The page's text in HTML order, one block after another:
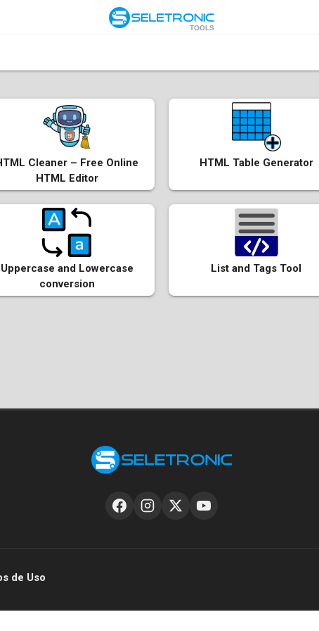
TOOLS
Cleaner – Free Online
HTML Editor
HTML Table Generator
Uppercase and Lowercase
conversion
List and Tags Tool
de Uso